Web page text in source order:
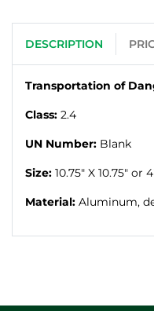
DESCRIPTION
Transportation of
Class: 2.4
UN Number: Blank
Size: 10.75" X 10.75" or
Material: Aluminum,